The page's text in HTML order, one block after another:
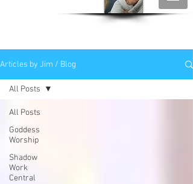
Articles by Jim / Blog
All Posts
Goddess
Worship
Shadow
Work
Central
All Posts